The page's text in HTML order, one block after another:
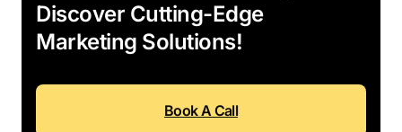
Discover Cutting-Edge
Marketing Solutions!
Book A Call